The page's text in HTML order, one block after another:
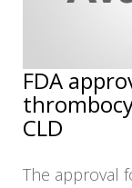
FDA
CLD
The approval